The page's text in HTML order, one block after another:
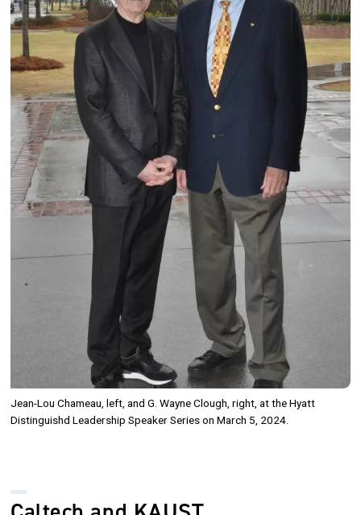
Jean-Lou Chameau, left, and G. Wayne Clough, right, at the Hyatt
Distinguishd Leadership Speaker Series on March 5, 2024.